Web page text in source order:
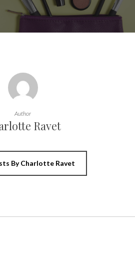
Author
Ravet
By Charlotte Ravet